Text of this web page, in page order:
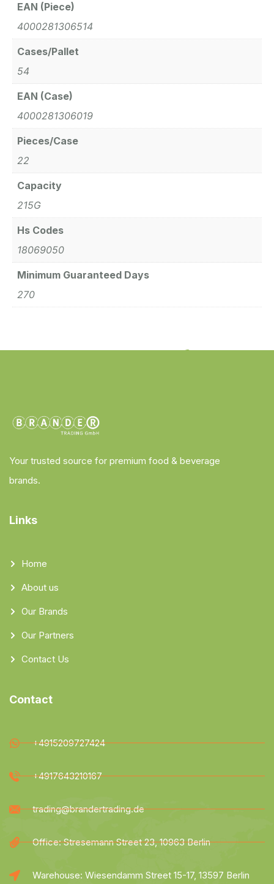
EAN (Piece)
4000281306514
Cases/Pallet
54
EAN (Case)
4000281306019
Pieces/Case
22
Capacity
215G
Hs Codes
18069050
Minimum Guaranteed Days
270
Your trusted source for premium food & beverage
brands.
Links
Home
About us
Our Brands
Our Partners
Contact Us
Contact
+4915209727424
+4917643210167
trading@brandertrading.de
Office: Stresemann Street 23, 10963 Berlin
Warehouse: Wiesendamm Street 15-17, 13597 Berlin